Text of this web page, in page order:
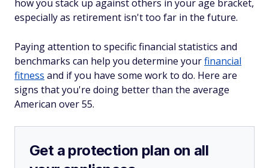
how you stack up against others in your age bracket,
especially as retirement isn't too far in the future.
Paying attention to specific financial statistics and
benchmarks can help you determine yourfinancial
fitness and if you have some work to do. Here are
signs that you're doing better than the average
American over 55.
Get a protection plan on all